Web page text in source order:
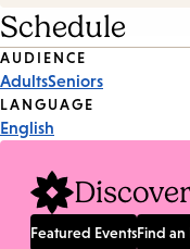
Schedule
Event
Tags
AUDIENCE
AdultsSeniors
LANGUAGE
English
Featured EventsFind an